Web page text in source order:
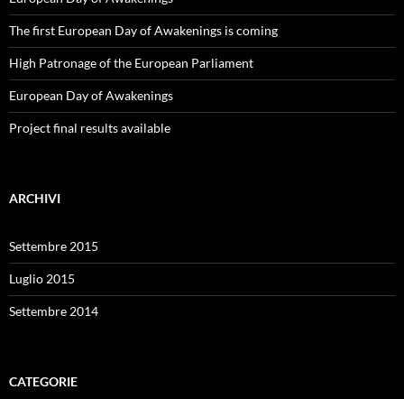
The first European Day of Awakenings is coming
High Patronage of the European Parliament
European Day of Awakenings
Project final results available
ARCHIVI
Settembre 2015
Luglio 2015
Settembre 2014
CATEGORIE